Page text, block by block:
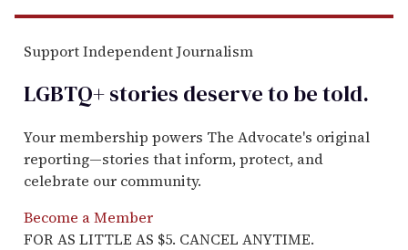
Support Independent Journalism
LGBTQ+ stories deserve to betold.
Your membership powers The Advocate's original
reporting—stories that inform, protect, and
celebrate our community.
Become a Member
FOR AS LITTLE AS $5. CANCEL ANYTIME.